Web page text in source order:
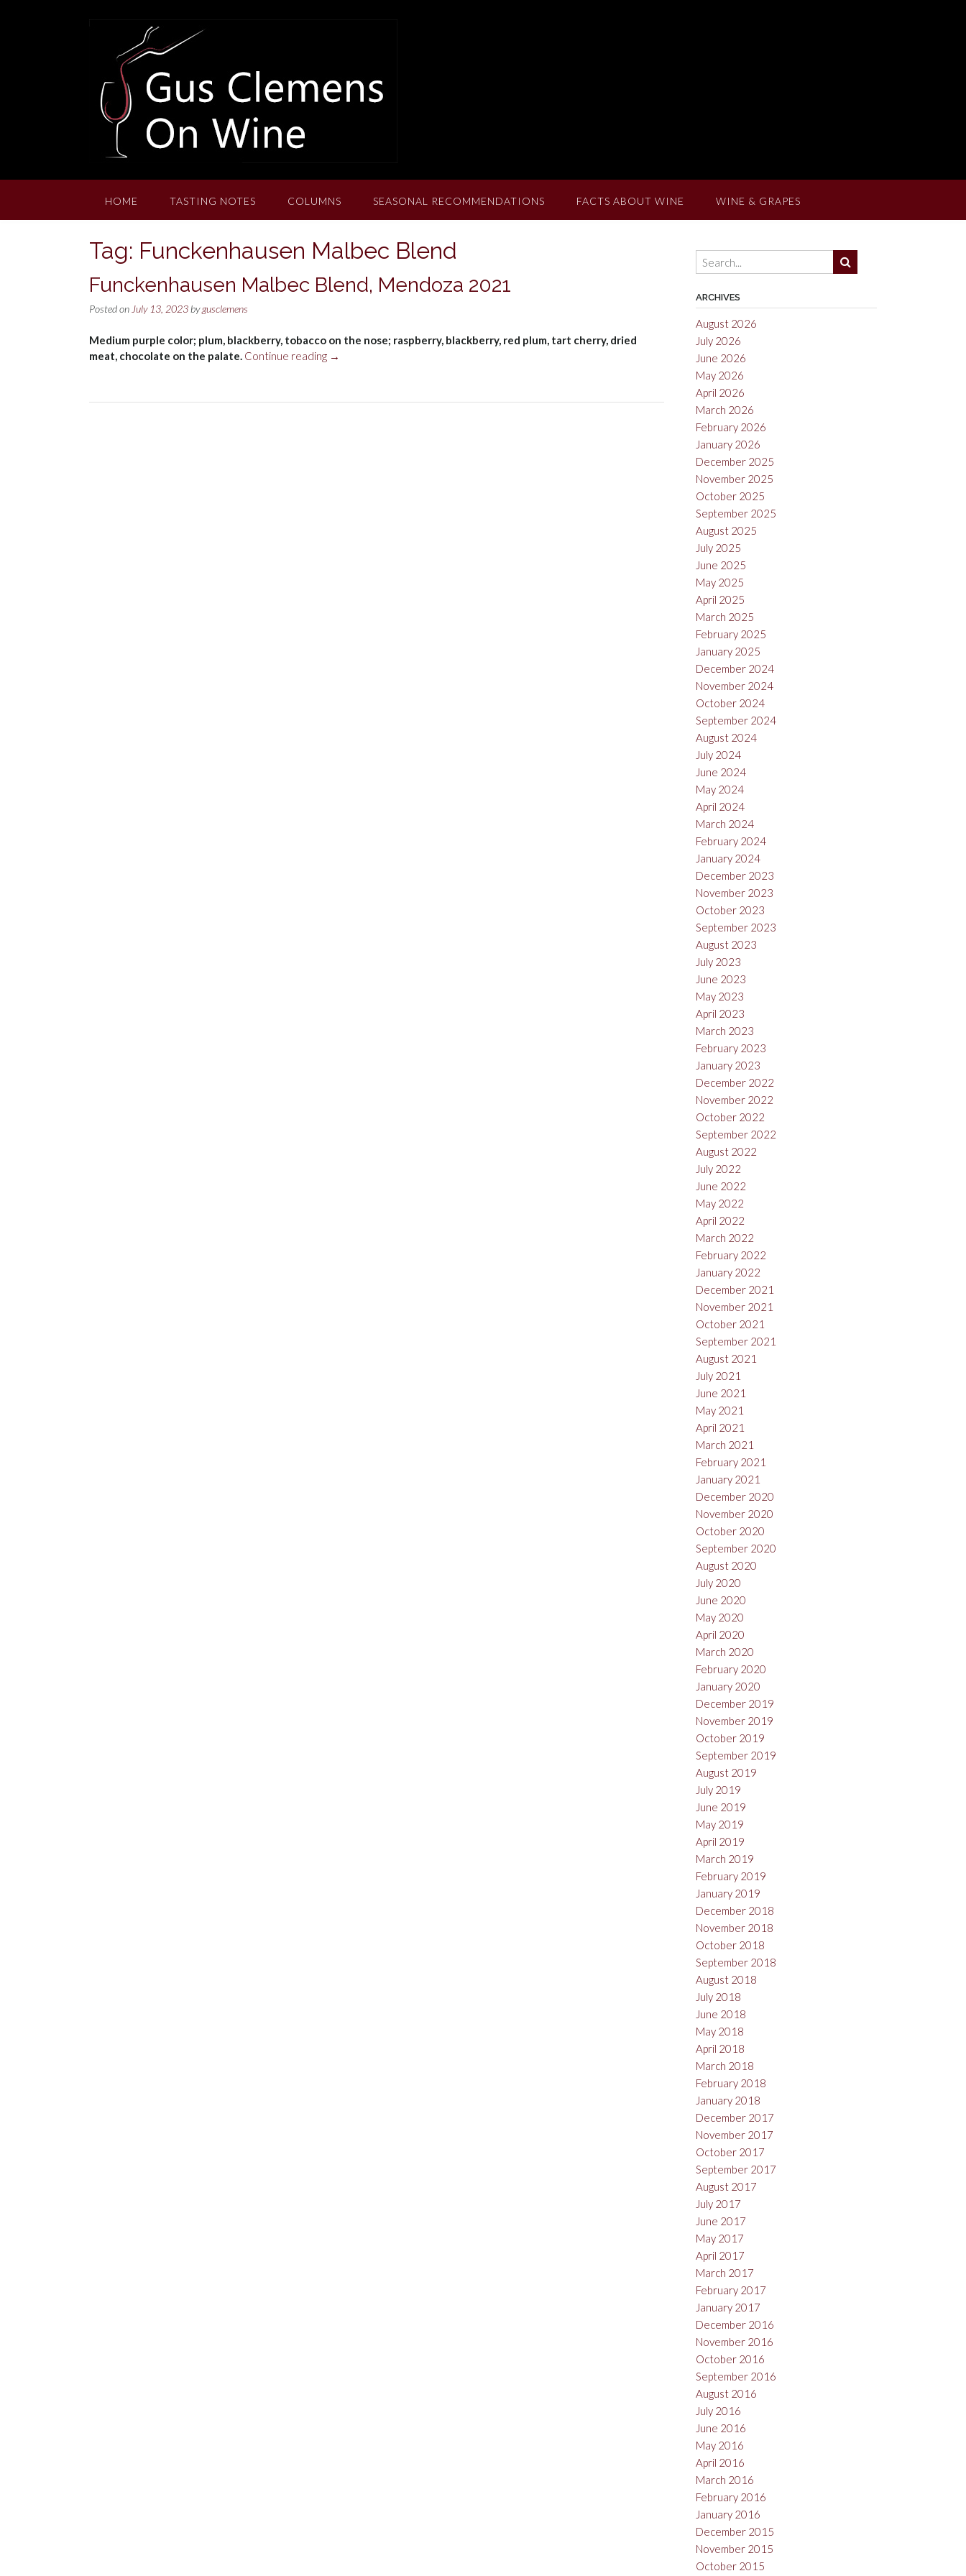
HOME TASTING NOTES COLUMNS SEASONAL RECOMMENDATIONS FACTS ABOUT WINE WINE & GRAPES
Tag: Funckenhausen Malbec Blend
Funckenhausen Malbec Blend, Mendoza 2021
Posted on July 13, 2023 bygusclemens
Medium purple color; plum, blackberry, tobacco on the nose; raspberry, blackberry, red plum, tart cherry, dried
meat, chocolate on the palate. Continue reading “Funckenhausen
Mendoza
→
ARCHIVES
August 2026
July 2026
June 2026
May 2026
April 2026
March 2026
February 2026
January 2026
December 2025
November 2025
October 2025
September 2025
August 2025
July 2025
June 2025
May 2025
April 2025
March 2025
February 2025
January 2025
December 2024
November 2024
October 2024
September 2024
August 2024
July 2024
June 2024
May 2024
April 2024
March 2024
February 2024
January 2024
December 2023
November 2023
October 2023
September 2023
August 2023
July 2023
June 2023
May 2023
April 2023
March 2023
February 2023
January 2023
December 2022
November 2022
October 2022
September 2022
August 2022
July 2022
June 2022
May 2022
April 2022
March 2022
February 2022
January 2022
December 2021
November 2021
October 2021
September 2021
August 2021
July 2021
June 2021
May 2021
April 2021
March 2021
February 2021
January 2021
December 2020
November 2020
October 2020
September 2020
August 2020
July 2020
June 2020
May 2020
April 2020
March 2020
February 2020
January 2020
December 2019
November 2019
October 2019
September 2019
August 2019
July 2019
June 2019
May 2019
April 2019
March 2019
February 2019
January 2019
December 2018
November 2018
October 2018
September 2018
August 2018
July 2018
June 2018
May 2018
April 2018
March 2018
February 2018
January 2018
December 2017
November 2017
October 2017
September 2017
August 2017
July 2017
June 2017
May 2017
April 2017
March 2017
February 2017
January 2017
December 2016
November 2016
October 2016
September 2016
August 2016
July 2016
June 2016
May 2016
April 2016
March 2016
February 2016
January 2016
December 2015
November 2015
October 2015